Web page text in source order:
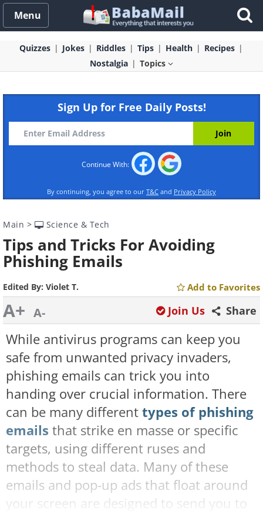
Menu
Quizzes Jokes Riddles Tips Health
Recipes
Nostalgia
Topics
Sign Up for Free Daily Posts!
Continue With:
By continuing, you agree to our T&C and Privacy Policy
Main > Science & Tech
Tips and Tricks For Avoiding
Phishing Emails
Edited By: Violet T. Add to Favorites
A+ A- Share
Join Us
While antivirus programs can keep you
safe from unwanted privacy invaders,
phishing emails can trick you into
handing over crucial information. There
can be many differenttypes of phishing
emails that strike en masse or specific
targets, using different ruses and
methods to steal data. Many of these
emails and pop-up ads that float around
your screen are designed to send you to